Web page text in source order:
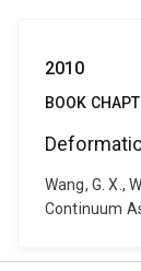
2010
BOOK
Wang, G. X.,
Continuum